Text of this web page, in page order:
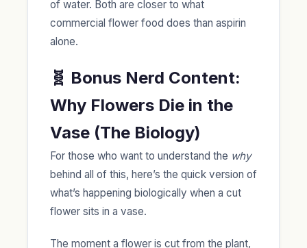
of water. Both are closer to what
commercial flower food does than aspirin
alone.
🧬 Bonus Nerd Content:
Why Flowers Die in the
Vase (The Biology)
For those who want to understand the why
behind all of this, here’s the quick version of
what’s happening biologically when a cut
flower sits in a vase.
The moment a flower is cut from the plant,